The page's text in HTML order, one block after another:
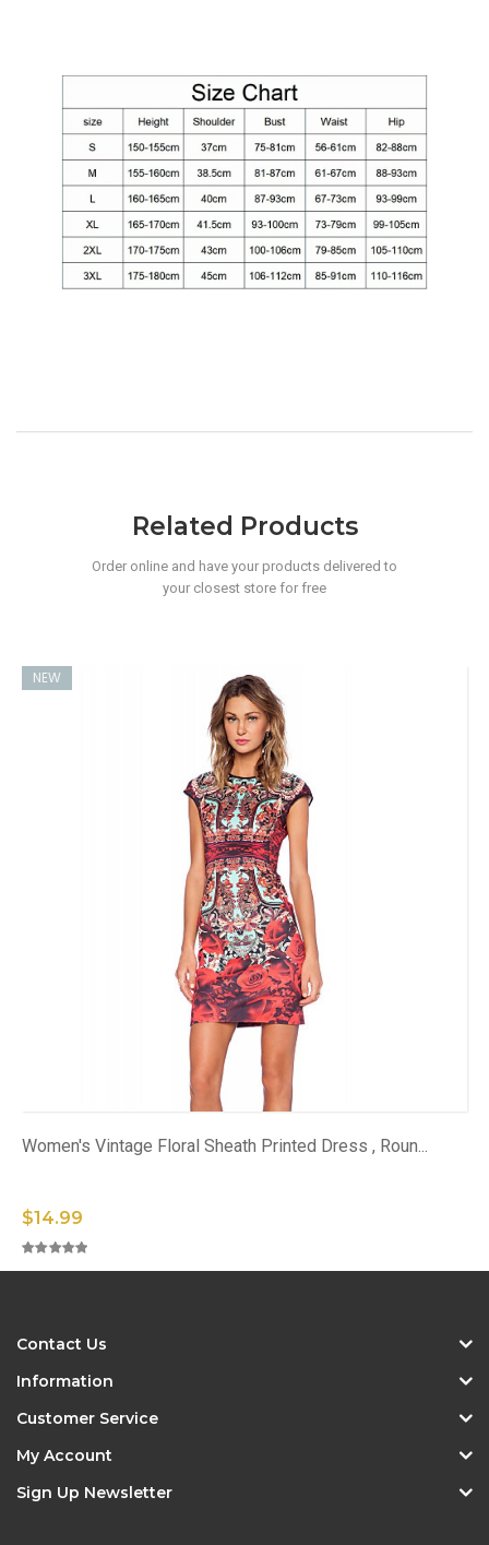
Related Products
Order online and have your products delivered to
your closest store for free
NEW
Women's Vintage Floral Sheath Printed Dress , Roun...
$14.99
Contact Us
Information
Customer Service
My Account
Sign Up Newsletter